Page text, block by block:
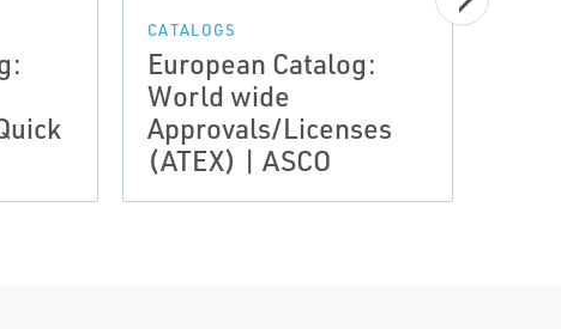
CATALOGS
European Catalog:
World wide
Approvals/Licenses
(ATEX) | ASCO